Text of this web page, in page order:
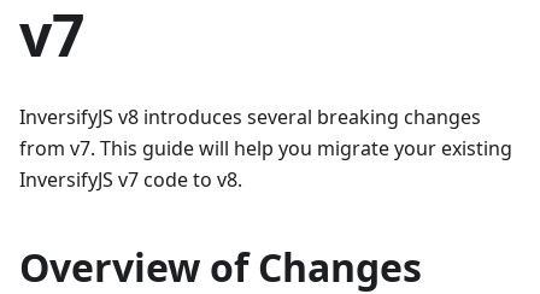
v7
InversifyJS v8 introduces several breaking changes
from v7. This guide will help you migrate your existing
InversifyJS v7 code to v8.
Overview of Changes